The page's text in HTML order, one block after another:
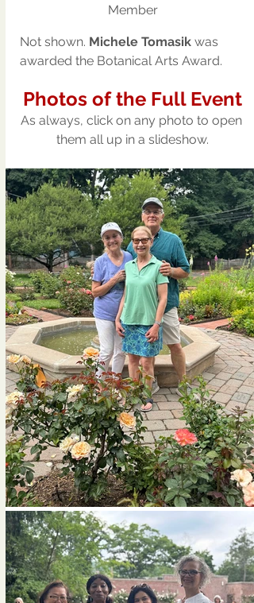
Member
Not shown. Michele Tomasik was
awarded the Botanical Arts Award.
Photos of the Full Event
As always, click on any photo to open
them all up in a slideshow.